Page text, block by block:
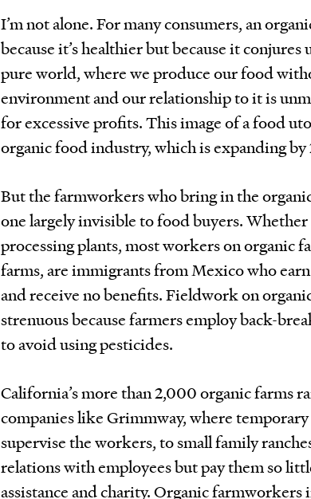
I’m not alone. For many consumers, an
because it’s healthier but because it
pure world, where we produce our food
environment and our relationship to it is
for excessive profits. This image of a food
organic food industry, which is expanding by
But the farmworkers who bring in the
one largely invisible to food buyers.
processing plants, most workers on organic
farms, are immigrants from Mexico who
and receive no benefits. Fieldwork on
strenuous because farmers employ back-
to avoid using pesticides.
California’s more than 2,000 organic farms
companies like Grimmway, where
supervise the workers, to small family
relations with employees but pay them so
assistance and charity. Organic farmworkers